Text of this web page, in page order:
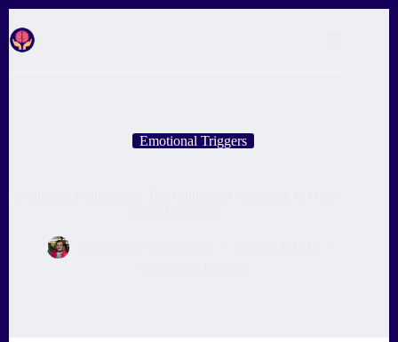
to
content
Emotional Triggers